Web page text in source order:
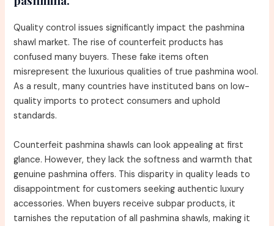
Quality control issues significantly impact the pashmina
shawl market. The rise of counterfeit products has
confused many buyers. These fake items often
misrepresent the luxurious qualities of true pashmina wool.
As a result, many countries have instituted bans on low-
quality imports to protect consumers and uphold
standards.
Counterfeit pashmina shawls can look appealing at first
glance. However, they lack the softness and warmth that
genuine pashmina offers. This disparity in quality leads to
disappointment for customers seeking authentic luxury
accessories. When buyers receive subpar products, it
tarnishes the reputation of all pashmina shawls, making it